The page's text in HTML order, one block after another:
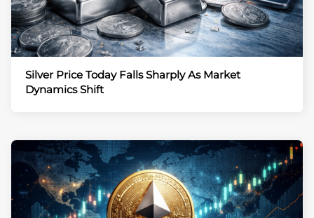
Silver Price Today Falls Sharply As Market
Dynamics Shift